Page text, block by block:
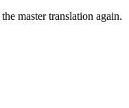
master translation again.